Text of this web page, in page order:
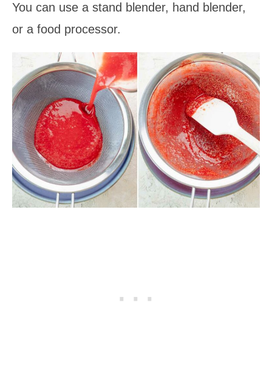
You can use a stand blender, hand blender,
or a food processor.